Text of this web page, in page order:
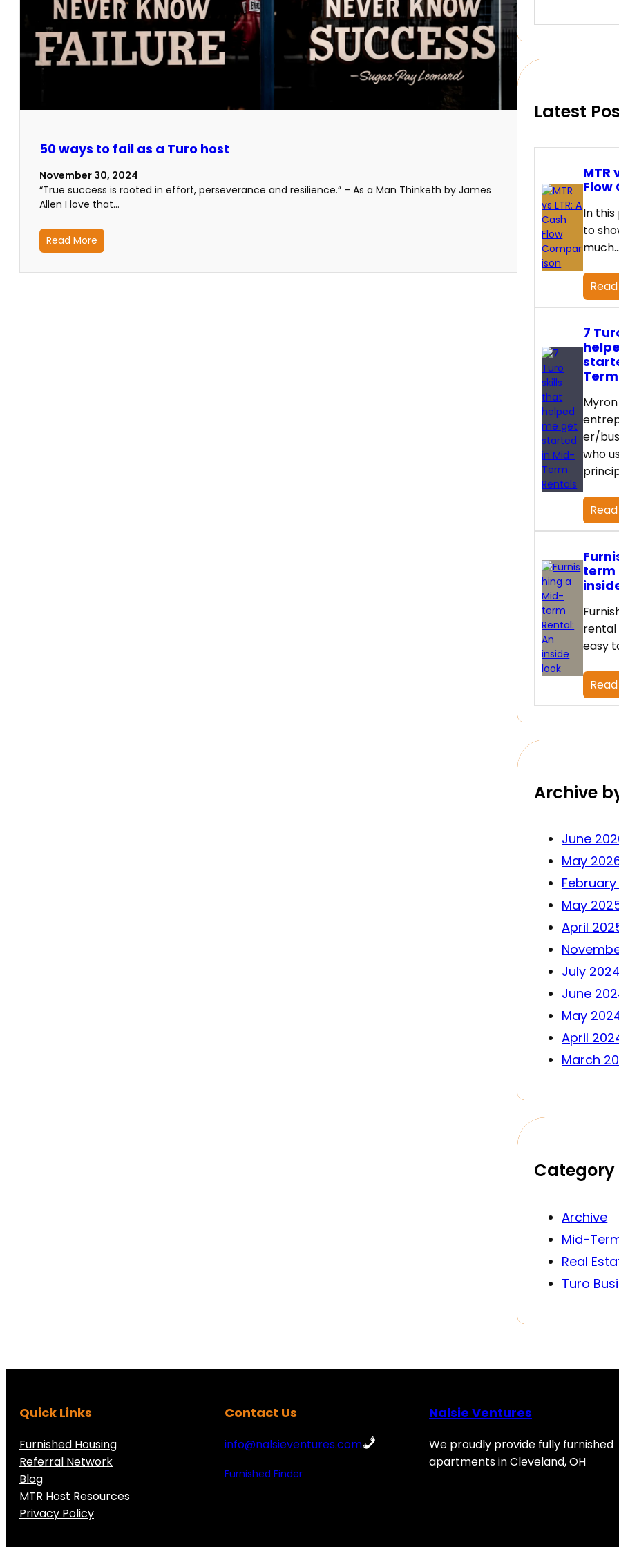
50 ways to fail as a Turo host
November 30, 2024
“True success is rooted in effort, perseverance and resilience.” – As a Man Thinketh by James
Allen I love that…
Read More
a
Latest
MTR
Flow
In this
to
much…
7
er/
who
term
rental
easy
Archive
June
May
May
April
July 2024
June
May
April
March
Category
Archive
Mid-
Real
Turo
Quick Links
Furnished Housing
Referral Network
Blog
MTR Host Resources
Privacy Policy
Contact Us
info@nalsieventures.com
Furnished Finder
Nalsie Ventures
We proudly provide fully furnished
apartments in Cleveland, OH